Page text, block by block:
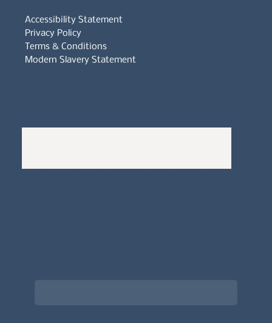
Accessibility Statement
Privacy Policy
Terms & Conditions
Modern Slavery Statement